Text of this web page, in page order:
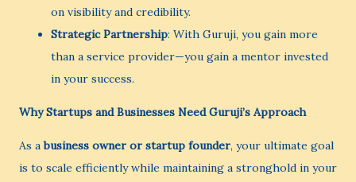
on visibility and credibility.
Strategic Partnership: With Guruji, you gain more
than a service provider—you gain a mentor invested
in your success.
Why Startups and Businesses Need Guruji’s Approach
As abusiness owner or startup founder, your ultimate goal
is to scale efficiently while maintaining a stronghold in your